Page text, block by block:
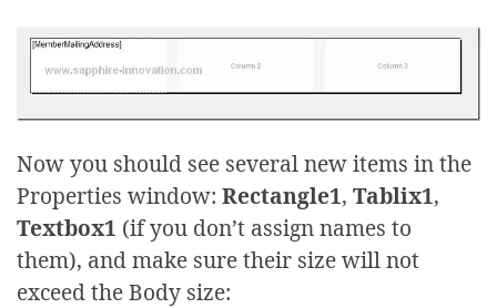
Now you should see several new items in the
Properties window: Rectangle1, Tablix1,
Textbox1 (if you don’t assign names to
them), and make sure their size will not
exceed the Body size: